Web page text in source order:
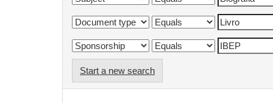
Start a new search